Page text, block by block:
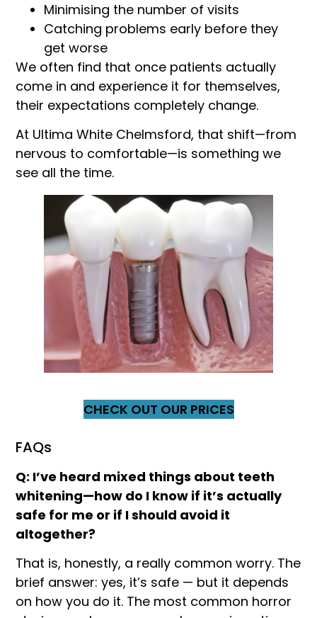
Minimising the number of visits
Catching problems early before they
get worse
We often find that once patients actually
come in and experience it for themselves,
their expectations completely change.
At Ultima White Chelmsford, that shift—from
nervous to comfortable—is something we
see all the time.
CHECK OUT OUR PRICES
FAQs
Q: I’ve heard mixed things about teeth
whitening—how do I know if it’s actually
safe for me or if I should avoid it
altogether?
That is, honestly, a really common worry. The
brief answer: yes, it’s safe — but it depends
on how you do it. The most common horror